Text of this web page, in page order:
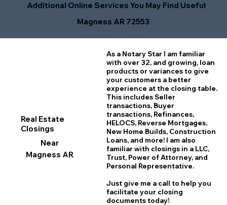
Additional Online Services You May Find Useful
Magness AR 72553
Real Estate
Closings
Near
Magness AR
As a Notary Star I am familiar
with over 32, and growing, loan
products or variances to give
your customers a better
experience at the closing table.
This includes Seller
transactions, Buyer
transactions, Refinances,
HELOCS, Reverse Mortgages,
New Home Builds, Construction
Loans, and more! I am also
familiar with closings in a LLC,
Trust, Power of Attorney, and
Personal Representative.
Just give me a call to help you
facilitate your closing
documents today!